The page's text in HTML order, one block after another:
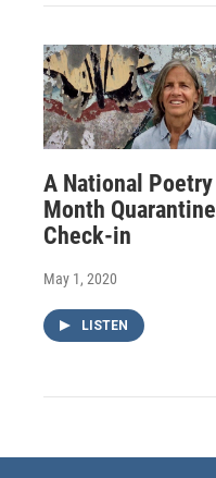
A National Poetry
Month Quarantine
Check-in
May 1, 2020
LISTEN